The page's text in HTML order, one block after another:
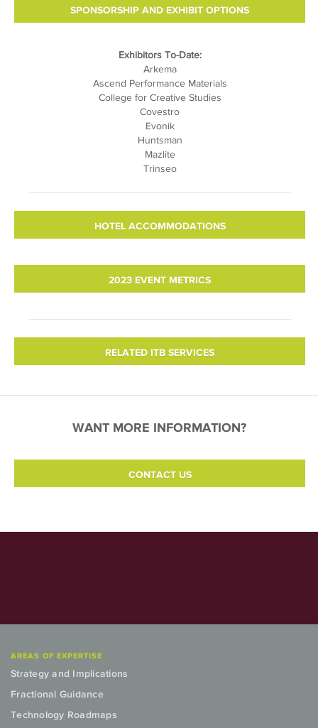
SPONSORSHIP AND EXHIBIT OPTIONS
Exhibitors To-Date:
Arkema
Ascend Performance Materials
College for Creative Studies
Covestro
Evonik
Huntsman
Mazlite
Trinseo
HOTEL ACCOMMODATIONS
2023 EVENT METRICS
RELATED ITB SERVICES
WANT MORE INFORMATION?
CONTACT US
AREAS OF EXPERTISE
Strategy and Implications
Fractional Guidance
Technology Roadmaps